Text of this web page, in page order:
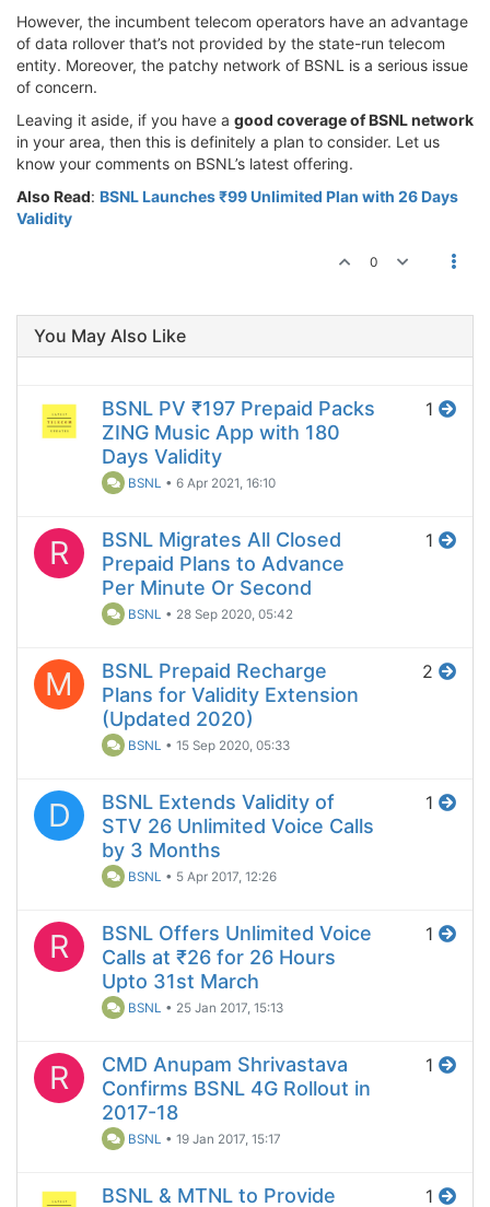
However, the incumbent telecom operators have an advantage
of data rollover that’s not provided by the state-run telecom
entity. Moreover, the patchy network of BSNL is a serious issue
of concern.
Leaving it aside, if you have a good coverage of BSNL network
in your area, then this is definitely a plan to consider. Let us
know your comments on BSNL’s latest offering.
Also Read: BSNL Launches ₹99 Unlimited Plan with 26 Days
Validity
0
You May Also Like
BSNL PV ₹197 Prepaid Packs
ZING Music App with 180
Days Validity
BSNL •6 Apr 2021, 16:10
1
R
BSNL Migrates All Closed
Prepaid Plans to Advance
Per Minute Or Second
BSNL • 28 Sep 2020, 05:42
1
M
BSNL Prepaid Recharge
Plans for Validity Extension
(Updated 2020)
BSNL •15 Sep 2020, 05:33
2
D
BSNL Extends Validity of
STV 26 Unlimited Voice Calls
by 3 Months
BSNL • 5 Apr 2017, 12:26
1
R
BSNL Offers Unlimited Voice
Calls at ₹26 for 26 Hours
Upto 31st March
BSNL • 25 Jan 2017, 15:13
1
R
CMD Anupam Shrivastava
Confirms BSNL 4G Rollout in
2017-18
BSNL •19 Jan 2017, 15:17
1
BSNL & MTNL to Provide 1